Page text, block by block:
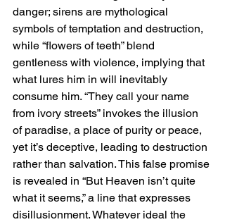
danger; sirens are mythological
symbols of temptation and destruction,
while “flowers of teeth” blend
gentleness with violence, implying that
what lures him in will inevitably
consume him. “They call your name
from ivory streets” invokes the illusion
of paradise, a place of purity or peace,
yet it’s deceptive, leading to destruction
rather than salvation. This false promise
is revealed in “But Heaven isn’t quite
what it seems,” a line that expresses
disillusionment. Whatever ideal the